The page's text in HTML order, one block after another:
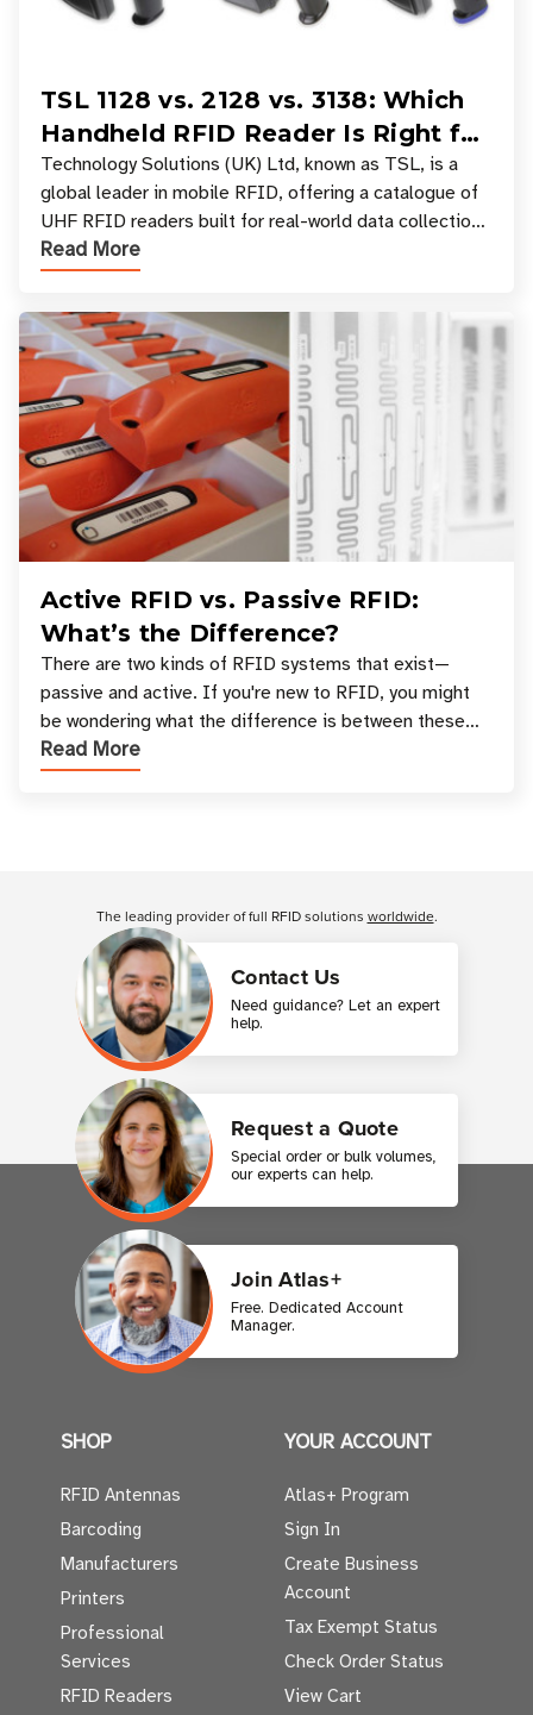
TSL 1128 vs. 2128 vs. 3138: Which
Handheld RFID Reader Is Right for
Your Workflow?
Technology Solutions (UK) Ltd, known as TSL, is a
global leader in mobile RFID, offering a catalogue of
UHF RFID readers built for real-world data collection
across industries. One of the defining s
Read More
Active RFID vs. Passive RFID:
What’s the Difference?
There are two kinds of RFID systems that exist—
passive and active. If you're new to RFID, you might
be wondering what the difference is between these
types, and which one is best for your applicatio
Read More
Contact Us
Need guidance? Let an expert
help.
Request a Quote
Special order or bulk volumes,
our experts can help.
Join Atlas+
Free. Dedicated Account
Manager.
The leading provider of full RFID solutions worldwide.
SHOP
RFID Antennas
Barcoding
Manufacturers
Printers
Professional
Services
RFID Readers
YOUR ACCOUNT
Atlas+ Program
Sign In
Create Business
Account
Tax Exempt Status
Check Order Status
View Cart